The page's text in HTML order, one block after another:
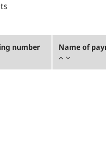
number Name of